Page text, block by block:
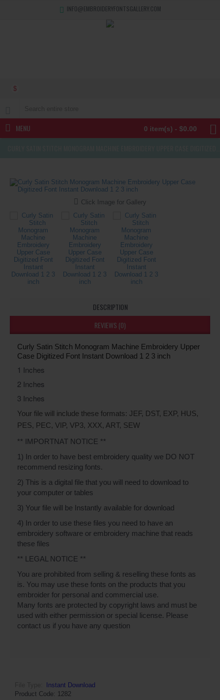
INFO@EMBROIDERYFONTSGALLERY.COM
$
0 item(s) - $0.00
MENU
Click Image for Gallery
DESCRIPTION
REVIEWS (0)
Curly Satin Stitch Monogram Machine Embroidery Upper
Case Digitized Font Instant Download 1 2 3 inch
1 Inches
2 Inches
3 Inches
Your file will include these formats: JEF, DST, EXP, HUS,
PES, PEC, VIP, VP3, XXX, ART, SEW
** IMPORTNAT NOTICE **
1) In order to have best embroidery quality we DO NOT
recommend resizing fonts.
2) This is a digital file that you will need to download to
your computer or tables
3) Your file will be Instantly available for download
4) In order to use these files you need to have an
embroidery software or embroidery machine that reads
these files
** LEGAL NOTICE **
You are prohibited from selling & reselling these fonts as
is. You may use these fonts on the products that you
embroider for personal and commercial use.
Many fonts are protected by copyright laws and must be
used with either permission or special license. Please
contact us if you have any question
Instant Download
Product Code: 1282